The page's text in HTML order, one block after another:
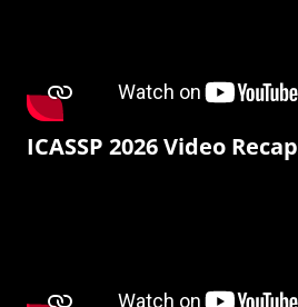
ICASSP 2026 Video Recap